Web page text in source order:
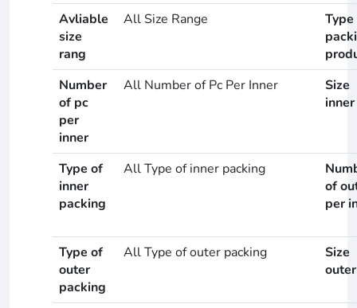
Avliable
size
rang
All Size Range
Number
of pc
per
inner
All Number of Pc Per Inner
Size
inner
Type of
inner
packing
All Type of inner packing
of
per
Type of
outer
packing
All Type of outer packing
Size
outer